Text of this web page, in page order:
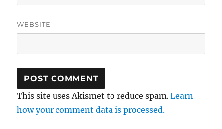
WEBSITE
This site uses Akismet to reduce spam.Learn
how your comment data is processed.